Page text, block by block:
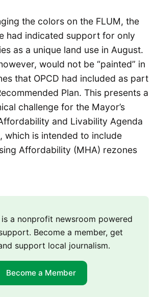
the colors on the FLUM, the
had indicated support for only
as a unique land use in August.
would not be “painted” in
that OPCD had included as part
Plan. This presents a
challenge for the Mayor’s
and Livability Agenda
which is intended to include
Affordability (MHA) rezones
a nonprofit newsroom powered
Become a member, get
support local journalism.
Become a Member